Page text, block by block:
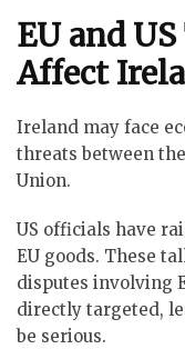
EU and
Affect
Ireland may face
threats between
Union.
US officials have
EU goods. These
disputes involving
directly targeted,
be serious.